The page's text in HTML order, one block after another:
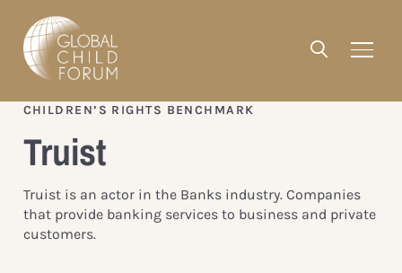
CHILDREN’S RIGHTS BENCHMARK
Truist
Truist is an actor in the Banks industry. Companies
that provide banking services to business and private
customers.